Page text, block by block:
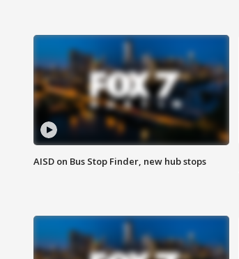
AISD on Bus Stop Finder, new hub stops